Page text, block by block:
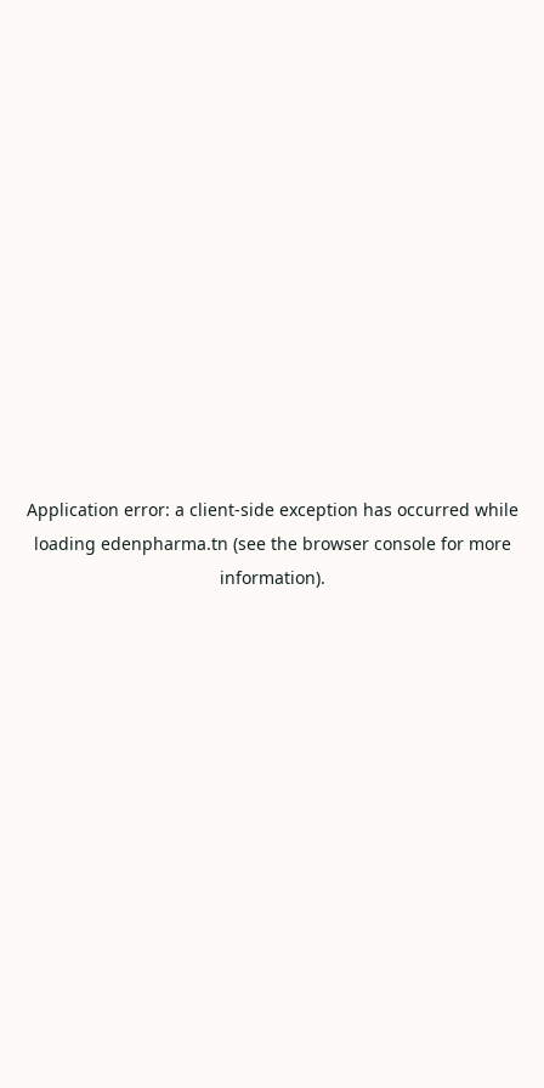
Application error: a client-side exception has occurred while
loading edenpharma.tn (see the browser consolefor more
information).